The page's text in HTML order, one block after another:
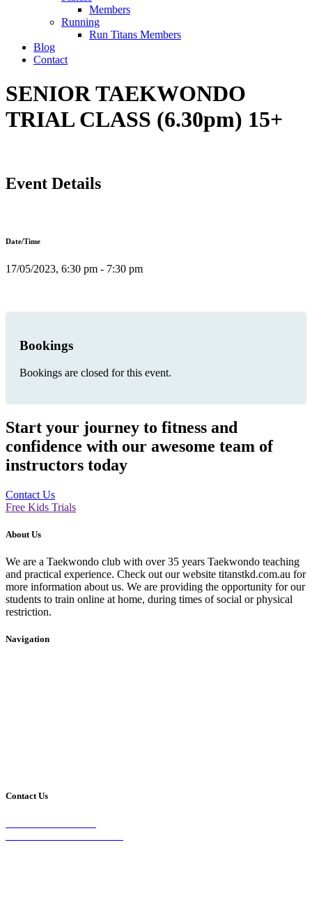
Members
Running
Run Titans Members
Blog
Contact
SENIOR TAEKWONDO
TRIAL CLASS (6.30pm) 15+
Event Details
Date/Time
17/05/2023, 6:30 pm - 7:30 pm
Bookings
Bookings are closed for this event.
Start your journey to fitness and
confidence with our awesome team of
instructors today
Contact Us
Free Kids Trials
About Us
We are a Taekwondo club with over 35 years Taekwondo teaching
and practical experience. Check out our website titanstkd.com.au for
more information about us. We are providing the opportunity for our
students to train online at home, during times of social or physical
restriction.
Navigation
Contact Us